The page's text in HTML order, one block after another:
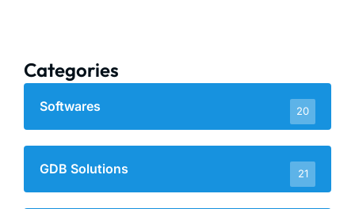
Categories
Softwares 20
GDB Solutions 21